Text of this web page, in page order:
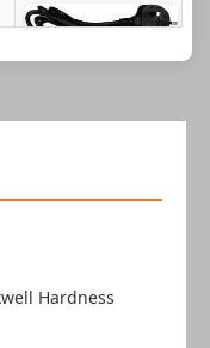
Hardness